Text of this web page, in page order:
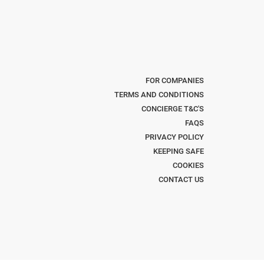
FOR COMPANIES
TERMS AND CONDITIONS
CONCIERGE T&C'S
FAQS
PRIVACY POLICY
KEEPING SAFE
COOKIES
CONTACT US